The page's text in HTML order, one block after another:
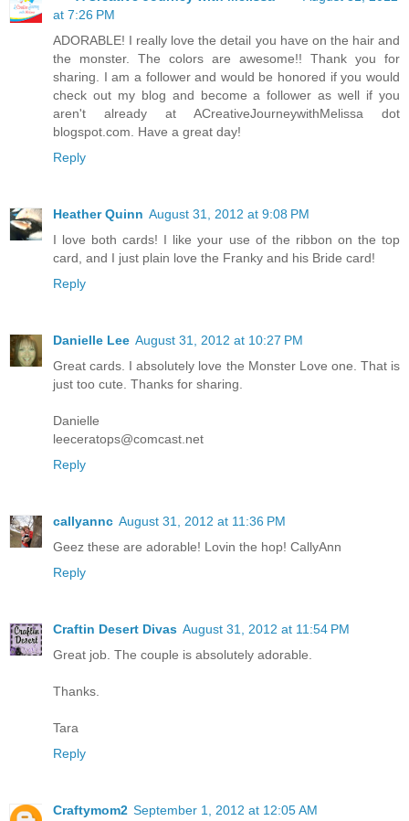
at 7:26 PM
ADORABLE! I really love the detail you have on the hair and
the monster. The colors are awesome!! Thank you for
sharing. I am a follower and would be honored if you would
check out my blog and become a follower as well if you
aren't already at ACreativeJourneywithMelissa dot
blogspot.com. Have a great day!
Reply
Heather Quinn August 31, 2012 at 9:08 PM
I love both cards! I like your use of the ribbon on the top
card, and I just plain love the Franky and his Bride card!
Reply
Danielle Lee August 31, 2012 at 10:27 PM
Great cards. I absolutely love the Monster Love one. That is
just too cute. Thanks for sharing.
Danielle
leeceratops@comcast.net
Reply
callyannc August 31, 2012 at 11:36 PM
Geez these are adorable! Lovin the hop! CallyAnn
Reply
Craftin Desert Divas August 31, 2012 at 11:54 PM
Great job. The couple is absolutely adorable.
Thanks.
Tara
Reply
Craftymom2 September 1, 2012 at 12:05 AM